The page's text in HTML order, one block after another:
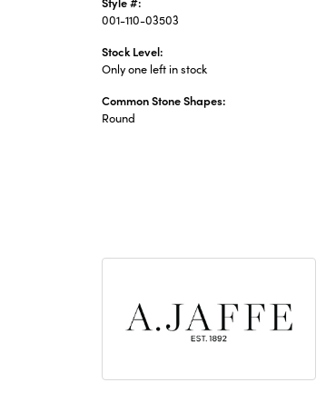
001-110-03503
Stock Level:
Only one left in stock
Common Stone Shapes:
Round